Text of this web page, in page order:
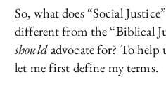
So, what does “Social
different from the “Biblical
shouldadvocate for? To help
let me first define my terms.